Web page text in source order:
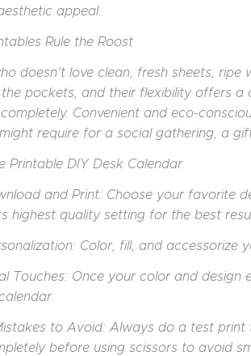
appeal.
Rule the Roost
doesn’t love clean, fresh sheets, ripe
pockets, and their flexibility offers
Convenient and eco-
require for a social gathering, a
Printable DIY Desk Calendar
and Print: Choose your favorite
highest quality setting for the best
Color, fill, and accessorize
Touches: Once your color and design
to Avoid: Always do a test
before using scissors to avoid